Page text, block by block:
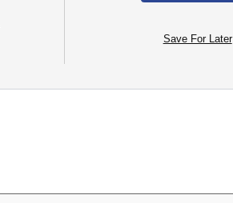
Save For Later